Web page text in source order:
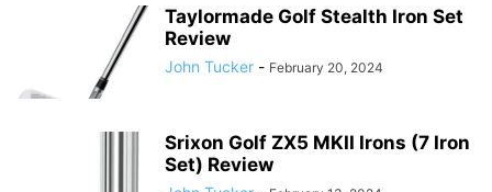
Taylormade Golf Stealth Iron Set
Review
John Tucker - February 20, 2024
Srixon Golf ZX5 MKII Irons (7 Iron
Set) Review